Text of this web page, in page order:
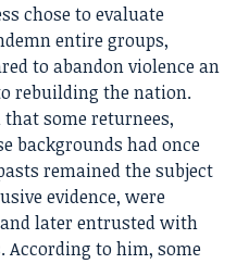
chose to evaluate
entire groups,
to abandon violence an
rebuilding the nation.
that some returnees,
backgrounds had once
remained the subject
evidence, were
later entrusted with
to him, some